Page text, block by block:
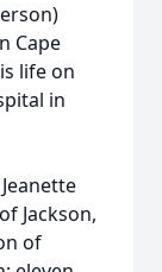
Cape
life on
in
Jackson,
of